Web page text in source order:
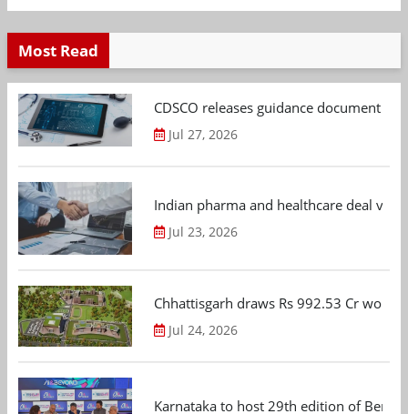
Most Read
CDSCO releases guidance document
Jul 27, 2026
Indian pharma and healthcare deal
Jul 23, 2026
Chhattisgarh draws Rs 992.53 Cr
Jul 24, 2026
Karnataka to host 29th edition of